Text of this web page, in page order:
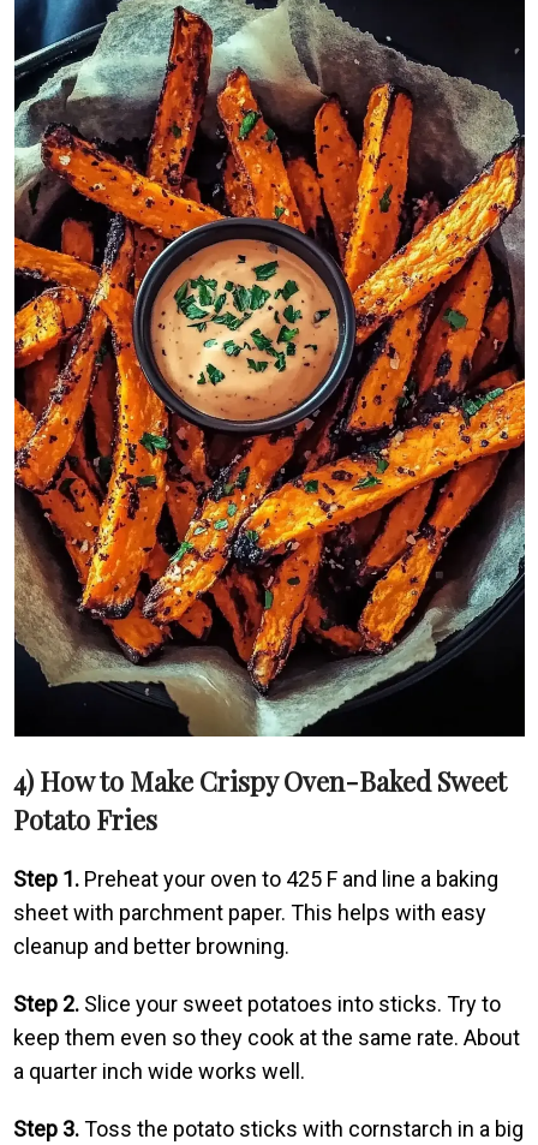
4) How to Make Crispy Oven-Baked Sweet
Potato Fries
Step 1. Preheat your oven to 425 F and line a baking
sheet with parchment paper. This helps with easy
cleanup and better browning.
Step 2. Slice your sweet potatoes into sticks. Try to
keep them even so they cook at the same rate. About
a quarter inch wide works well.
Step 3.Toss the potato sticks with cornstarch in a big